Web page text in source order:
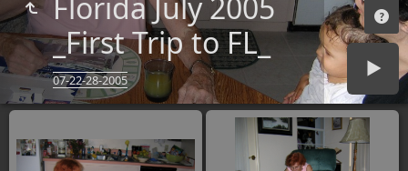
_First Trip to FL_
07-22-28-2005